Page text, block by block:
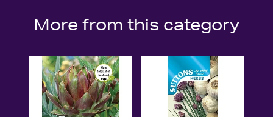
More from this category